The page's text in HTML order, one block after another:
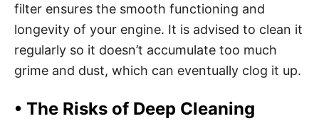
filter ensures the smooth functioning and
longevity of your engine. It is advised to clean it
regularly so it doesn’t accumulate too much
grime and dust, which can eventually clog it up.
• The Risks of Deep Cleaning